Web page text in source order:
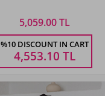
3XL 4XL 5XL 6XL
5,059.00 TL
%10 DISCOUNT IN CART
4,553.10 TL